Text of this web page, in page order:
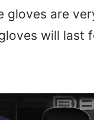
gloves are
will last